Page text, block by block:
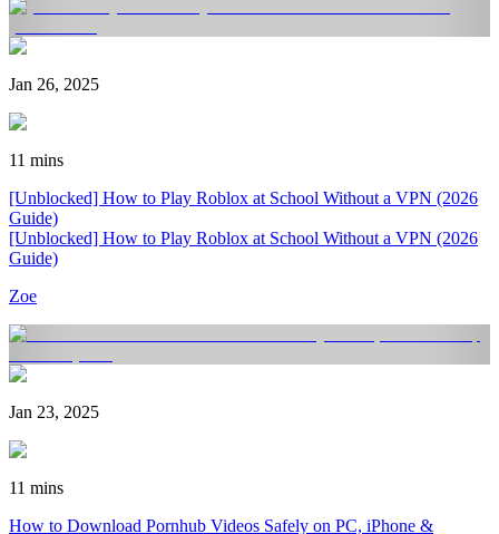
Jan 26, 2025
11 mins
[Unblocked] How to Play Roblox at School Without a VPN (2026
Guide)
[Unblocked] How to Play Roblox at School Without a VPN (2026
Guide)
Zoe
Jan 23, 2025
11 mins
How to Download Pornhub Videos Safely on PC, iPhone &